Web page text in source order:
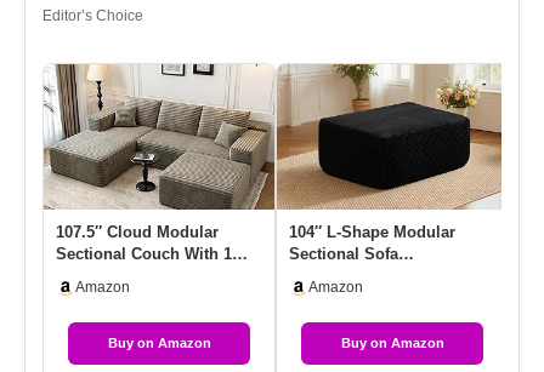
Editor’s Choice
107.5″ Cloud Modular
Sectional Couch With 1
Minimalist Up…
Amazon
Buy on Amazon
104″ L-Shape Modular
Sectional Sofa
Cloud Couch …
Amazon
Buy on Amazon